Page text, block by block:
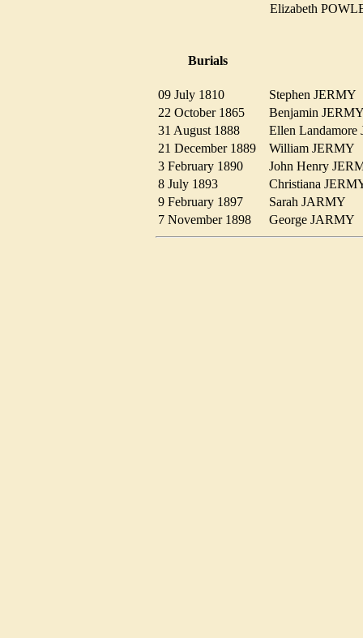
Elizabeth
Burials
09 July 1810
Stephen
22 October 1865
Benjamin
31 August 1888
Ellen
21 December 1889
William JERMY
3 February 1890
John Henry
8 July 1893
Christiana
9 February 1897
Sarah JARMY
7 November 1898
George JARMY